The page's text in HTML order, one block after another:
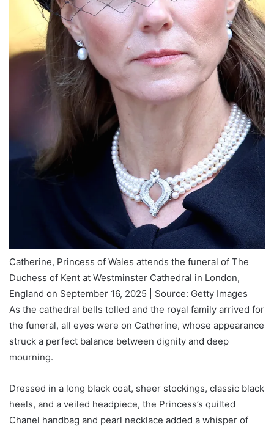
Catherine, Princess of Wales attends the funeral of The
Duchess of Kent at Westminster Cathedral in London,
England on September 16, 2025 | Source: Getty Images
As the cathedral bells tolled and the royal family arrived for
the funeral, all eyes were on Catherine, whose appearance
struck a perfect balance between dignity and deep
mourning.
Dressed in a long black coat, sheer stockings, classic black
heels, and a veiled headpiece, the Princess’s quilted
Chanel handbag and pearl necklace added a whisper of